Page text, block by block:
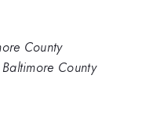
County
County